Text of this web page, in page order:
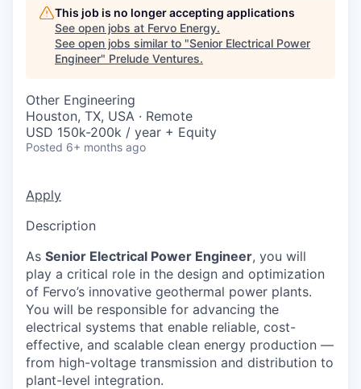
This job is no longer accepting applications
See open jobs at Fervo Energy.
See open jobs similar to "Senior Electrical Power
Engineer" Prelude Ventures.
Other Engineering
Houston, TX, USA · Remote
USD 150k-200k / year + Equity
Posted 6+ months ago
Apply
Description
As Senior Electrical Power Engineer, you will
play a critical role in the design and optimization
of Fervo’s innovative geothermal power plants.
You will be responsible for advancing the
electrical systems that enable reliable, cost-
effective, and scalable clean energy production —
from high-voltage transmission and distribution to
plant-level integration.